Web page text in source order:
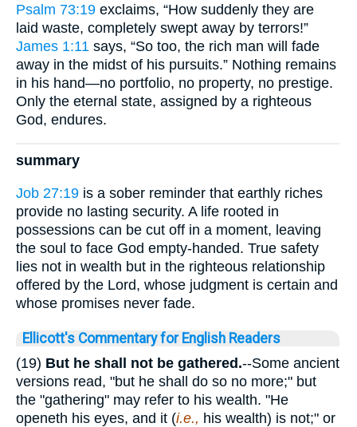
Psalm 73:19 exclaims, “How suddenly they are
laid waste, completely swept away by terrors!”
James 1:11 says, “So too, the rich man will fade
away in the midst of his pursuits.” Nothing remains
in his hand—no portfolio, no property, no prestige.
Only the eternal state, assigned by a righteous
God, endures.
summary
Job 27:19 is a sober reminder that earthly riches
provide no lasting security. A life rooted in
possessions can be cut off in a moment, leaving
the soul to face God empty-handed. True safety
lies not in wealth but in the righteous relationship
offered by the Lord, whose judgment is certain and
whose promises never fade.
Ellicott's Commentary for English Readers
(19) But he shall not be gathered.--Some ancient
versions read, "but he shall do so no more;" but
the "gathering" may refer to his wealth. "He
openeth his eyes, and it (i.e., his wealth) is not;" or